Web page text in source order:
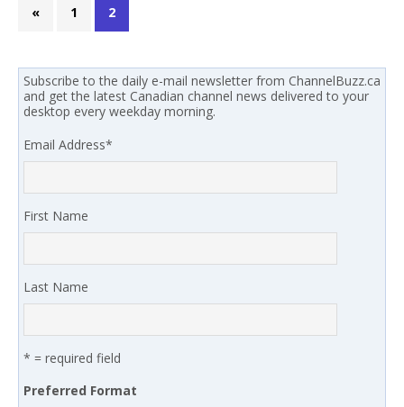
« 1 2
Subscribe to the daily e-mail newsletter from ChannelBuzz.ca
and get the latest Canadian channel news delivered to your
desktop every weekday morning.
Email Address*
First Name
Last Name
* = required field
Preferred Format